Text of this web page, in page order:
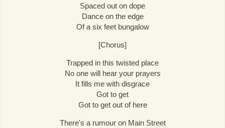
Spaced out on dope
Dance on the edge
Of a six feet bungalow
[Chorus]
Trapped in this twisted place
No one will hear your prayers
It fills me with disgrace
Got to get
Got to get out of here
There's a rumour on Main Street